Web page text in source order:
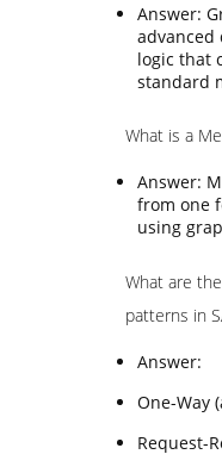
Answer:
advanced
logic that
standard
What is a
Answer:
from one
using
What are
patterns in
Answer:
One-Way
Request-